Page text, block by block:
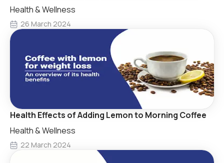
Health & Wellness
26 March 2024
Health Effects of Adding Lemon to Morning Coffee
Health & Wellness
22 March 2024